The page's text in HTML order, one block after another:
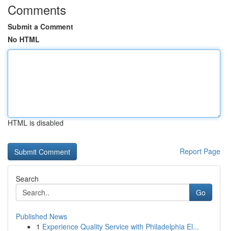
Comments
Submit a Comment
No HTML
HTML is disabled
Report Page
Search
Go
Published News
1 Experience Quality Service with Philadelphia El...